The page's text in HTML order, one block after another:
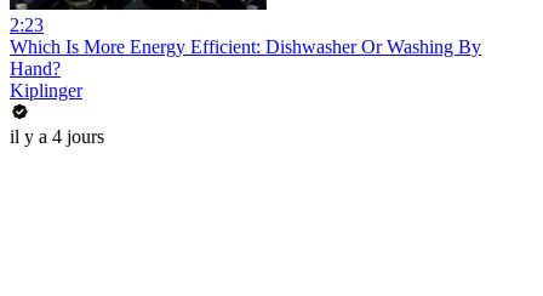
2:23
Which Is More Energy Efficient: Dishwasher Or Washing By
Hand?
Kiplinger
il y a 4 jours